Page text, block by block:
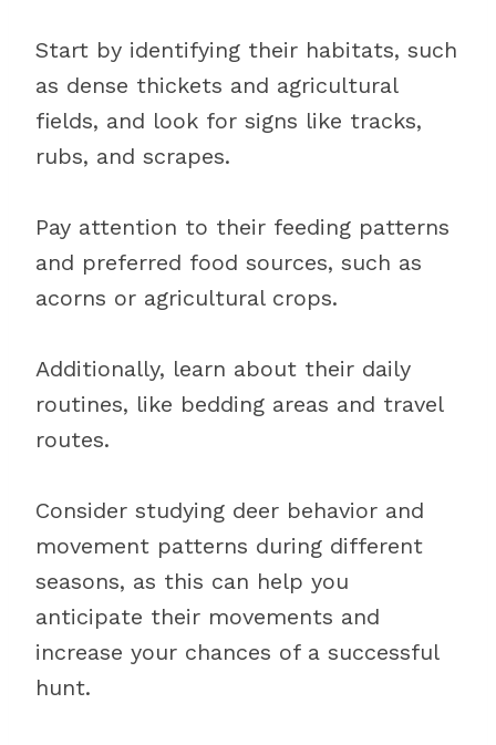
Start by identifying their habitats, such
as dense thickets and agricultural
fields, and look for signs like tracks,
rubs, and scrapes.
Pay attention to their feeding patterns
and preferred food sources, such as
acorns or agricultural crops.
Additionally, learn about their daily
routines, like bedding areas and travel
routes.
Consider studying deer behavior and
movement patterns during different
seasons, as this can help you
anticipate their movements and
increase your chances of a successful
hunt.